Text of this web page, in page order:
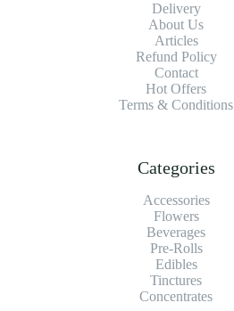
Delivery
About Us
Articles
Refund Policy
Contact
Hot Offers
Terms & Conditions
Categories
Accessories
Flowers
Beverages
Pre-Rolls
Edibles
Tinctures
Concentrates